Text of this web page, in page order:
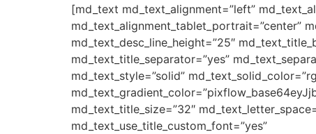
[md_text md_text_alignment=”left”
md_text_alignment_tablet_portrait=”center”
md_text_desc_line_height=”25″
md_text_title_separator=”yes”
md_text_style=”solid”
md_text_title_size=”32″
md_text_use_title_custom_font=”yes”